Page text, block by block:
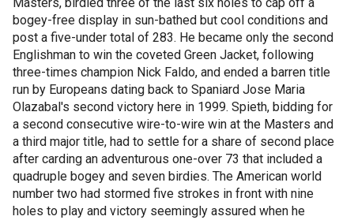
Masters, birdied three of the last six holes to cap off a
bogey-free display in sun-bathed but cool conditions and
post a five-under total of 283. He became only the second
Englishman to win the coveted Green Jacket, following
three-times champion Nick Faldo, and ended a barren title
run by Europeans dating back to Spaniard Jose Maria
Olazabal's second victory here in 1999. Spieth, bidding for
a second consecutive wire-to-wire win at the Masters and
a third major title, had to settle for a share of second place
after carding an adventurous one-over 73 that included a
quadruple bogey and seven birdies. The American world
number two had stormed five strokes in front with nine
holes to play and victory seemingly assured when he